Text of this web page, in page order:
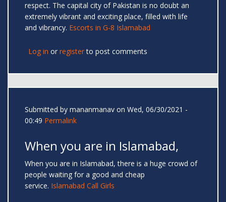
respect. The capital city of Pakistan is no doubt an
extremely vibrant and exciting place, filled with life
and vibrancy. Escorts in G-8 Islamabad
Log in or registerto post comments
Submitted by mananmanav on Wed, 06/30/2021 -
00:49 Permalink
When you are in Islamabad,
When you are in Islamabad, there is a huge crowd of
people waiting for a good and cheap
service. Islamabad Call Girls